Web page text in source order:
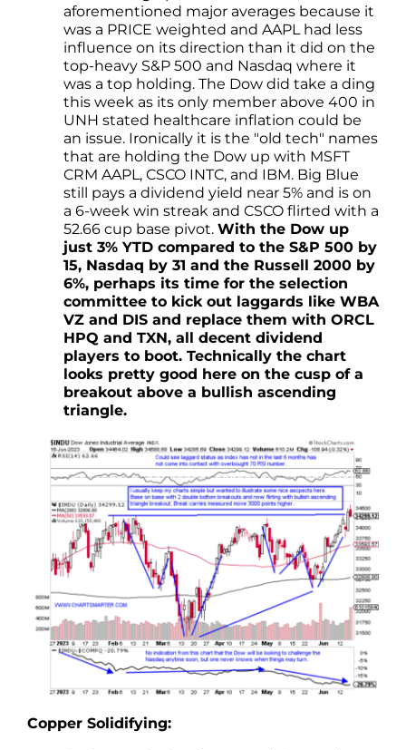
aforementioned major averages because it
was a PRICE weighted and AAPL had less
influence on its direction than it did on the
top-heavy S&P 500 and Nasdaq where it
was a top holding. The Dow did take a ding
this week as its only member above 400 in
UNH stated healthcare inflation could be
an issue. Ironically it is the "old tech" names
that are holding the Dow up with MSFT
CRM AAPL, CSCO INTC, and IBM. Big Blue
still pays a dividend yield near 5% and is on
a 6-week win streak and CSCO flirted with a
52.66 cup base pivot. With the Dow up
just 3% YTD compared to the S&P 500 by
15, Nasdaq by 31 and the Russell 2000 by
6%, perhaps its time for the selection
committee to kick out laggards like WBA
VZ and DIS and replace them with ORCL
HPQ and TXN, all decent dividend
players to boot. Technically the chart
looks pretty good here on the cusp of a
breakout above a bullish ascending
triangle.
Copper Solidifying: